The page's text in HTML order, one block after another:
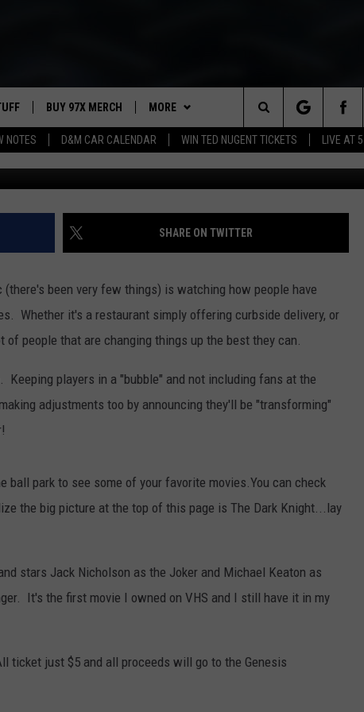
NOTES D&M CAR CALENDAR WIN TED NUGENT TICKETS LIVE AT 5
BUY 97X MERCH MORE
97X APP
2 DORKS
MEET THE MORNING SHOW
AFFILIATE STATIONS
SHOW NOTES
CONTACT
HELP & CONTACT INFO
SEND FEEDBACK
DORKS@2DORKS.COM
Search
The
Site
MODERN WOODMAN
Warner
SHARE ON TWITTER
been very few things) is watching how people have
Whether it's a restaurant simply offering curbside delivery, or
people that are changing things up the best they can.
players in a "bubble" and not including fans at the
adjustments too by announcing they'll be "transforming"
ball park to see some of your favorite movies.You can check
the big picture at the top of this page is The Dark Knight...lay
stars Jack Nicholson as the Joker and Michael Keaton as
It's the first movie I owned on VHS and I still have it in my
ticket just $5 and all proceeds will go to the Genesis